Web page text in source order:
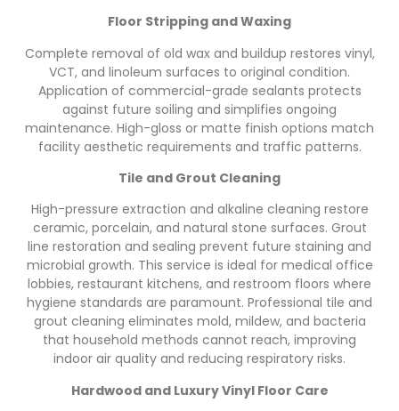
Floor Stripping and Waxing
Complete removal of old wax and buildup restores vinyl,
VCT, and linoleum surfaces to original condition.
Application of commercial-grade sealants protects
against future soiling and simplifies ongoing
maintenance. High-gloss or matte finish options match
facility aesthetic requirements and traffic patterns.
Tile and Grout Cleaning
High-pressure extraction and alkaline cleaning restore
ceramic, porcelain, and natural stone surfaces. Grout
line restoration and sealing prevent future staining and
microbial growth. This service is ideal for medical office
lobbies, restaurant kitchens, and restroom floors where
hygiene standards are paramount. Professional tile and
grout cleaning eliminates mold, mildew, and bacteria
that household methods cannot reach, improving
indoor air quality and reducing respiratory risks.
Hardwood and Luxury Vinyl Floor Care